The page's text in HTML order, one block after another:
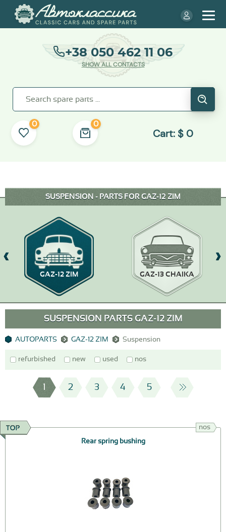
+38 050 462 11 06
SHOW ALL CONTACTS
0 0
Cart: $ 0
SUSPENSION - PARTS FOR GAZ-12 ZIM
GAZ-12 ZIM GAZ-13 CHAIKA
SUSPENSION PARTS GAZ-12 ZIM
AUTOPARTS GAZ-12 ZIM Suspension
refurbished new used nos
1 2 3 4 5
nos
Rear spring bushing